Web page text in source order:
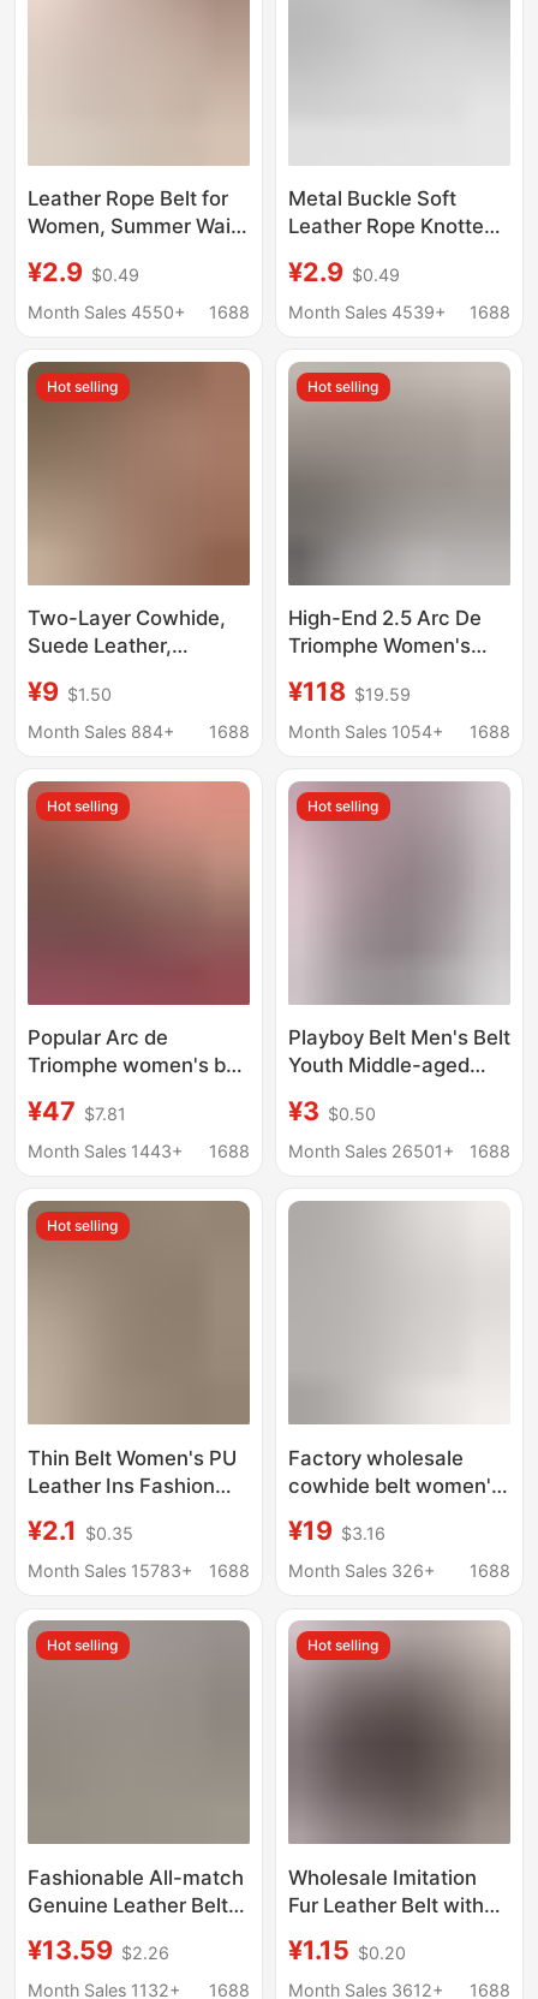
Leather Rope Belt for
Women, Summer Waist
Dresses, Sweaters,
Cashmere Coats,
Cincher, Tiktok Hot
Item, Wholesale
¥2.9 $0.49
Month Sales 4550+
1688
Metal Buckle Soft
Leather Rope Knotted
Match Coats,
Fashionable down
Sweaters and Skirts,
Thin Belts
¥2.9 $0.49
Month Sales 4539+
1688
Hot selling
Two-Layer Cowhide,
Suede Leather,
Leather Cowhide
Material, Velvety
¥9 $1.50
Month Sales 884+
1688
Hot selling
High-End 2.5 Arc De
Triomphe Women's
Belt, Popular Trendy
Versatile Casual Belt
Shirts
¥118 $19.59
Month Sales 1054+
1688
Hot selling
Popular Arc de
Triomphe women's belt
waist elegant all-
match spring and
matching jeans
¥47 $7.81
Month Sales 1443+
1688
Hot selling
Playboy Belt Men's Belt
Youth Middle-aged
Korean Casual
Automatic Buckle Belt
¥3 $0.50
Month Sales 26501+
1688
Hot selling
Thin Belt Women's PU
Leather Ins Fashion
Matching Skirt
Sweater Tight Waist
¥2.1
$0.35
Month Sales 15783+
1688
Factory wholesale
cowhide belt women's
small western
decorative trench coat
leather belt
¥19 $3.16
Month Sales 326+
1688
Hot selling
Fashionable All-match
Genuine Leather Belt
Elegant Metal Chain
Buckle Small Belt Thin
¥13.59 $2.26
Month Sales 1132+
1688
Hot selling
Wholesale Imitation
Fur Leather Belt with
Style, No Teeth, Xizang
Yak Leather Belt for
¥1.15 $0.20
Month Sales 3612+
1688